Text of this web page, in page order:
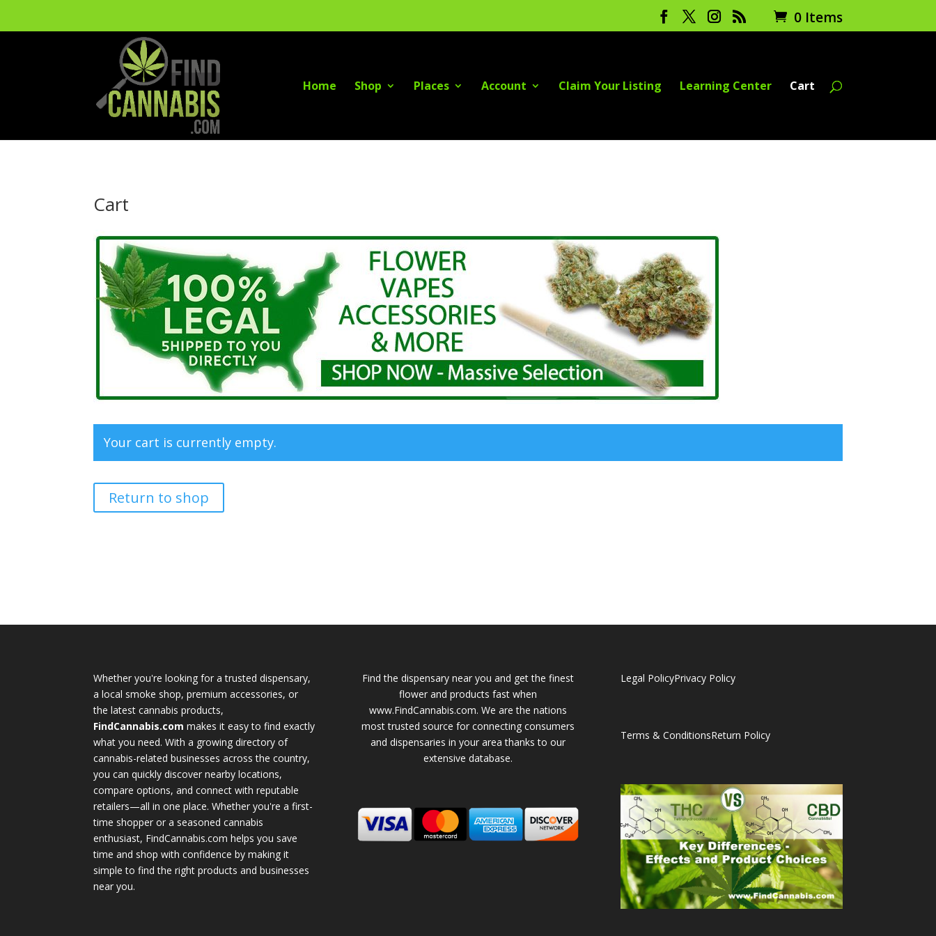
0 Items
Home Shop Places Account Claim Your Listing Learning Center Cart
Cart
Your cart is currently empty.
Return to shop
Whether you're looking for a trusted dispensary,
a local smoke shop, premium accessories, or
the latest cannabis products,
FindCannabis.com makes it easy to find exactly
what you need. With a growing directory of
cannabis-related businesses across the country,
you can quickly discover nearby locations,
compare options, and connect with reputable
retailers—all in one place. Whether you're a first-
time shopper or a seasoned cannabis
enthusiast, FindCannabis.com helps you save
time and shop with confidence by making it
simple to find the right products and businesses
near you.
Find the dispensary near you and get the finest
flower and products fast when
www.FindCannabis.com. We are the nations
most trusted source for connecting consumers
and dispensaries in your area thanks to our
extensive database.
Legal PolicyPrivacy Policy
Terms & ConditionsReturn Policy